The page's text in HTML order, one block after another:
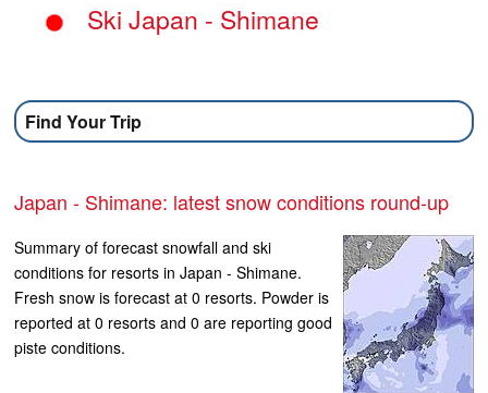
Ski Japan - Shimane
Find Your Trip
Japan - Shimane: latest snow conditions round-up
Summary of forecast snowfall and ski
conditions for resorts in Japan - Shimane.
Fresh snow is forecast at 0 resorts. Powder is
reported at 0 resorts and 0 are reporting good
piste conditions.